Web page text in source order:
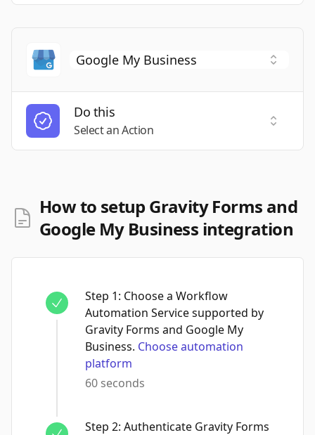
Do this
Select an Action
Select
How to setup Gravity Forms and
Google My Business integration
Step 1: Choose a Workflow
Automation Service supported by
Gravity Forms and Google My
Business. Choose automation
platform
60 seconds
Step 2: Authenticate Gravity Forms